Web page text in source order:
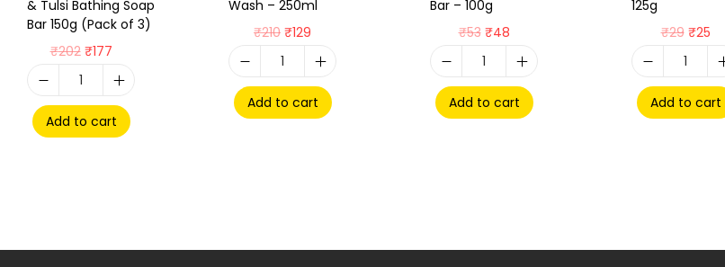
& Tulsi Bathing Soap
Bar 150g (Pack of 3)
₹202 ₹177
Add to cart
Wash – 250ml
₹210 ₹129
Add to cart
Bar – 100g
₹53 ₹48
Add to cart
125g
₹29 ₹25
Add to cart